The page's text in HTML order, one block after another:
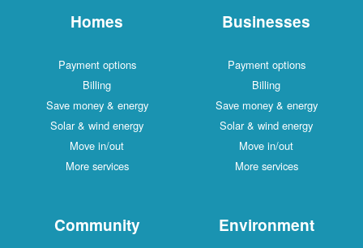
Homes
Payment options
Billing
Save money & energy
Solar & wind energy
Move in/out
More services
Businesses
Payment options
Billing
Save money & energy
Solar & wind energy
Move in/out
More services
Community Environment